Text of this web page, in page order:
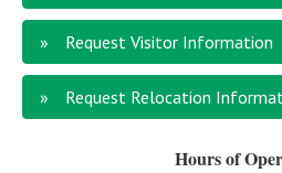
Request Visitor Information
Request Relocation
Hours of